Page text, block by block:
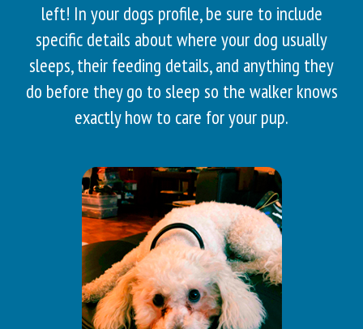
left! In your dogs profile, be sure to include
specific details about where your dog usually
sleeps, their feeding details, and anything they
do before they go to sleep so the walker knows
exactly how to care for your pup.